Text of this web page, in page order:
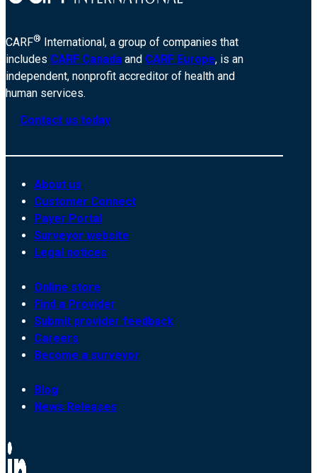
CARF® International, a group of companies that
includes CARF Canada and CARF Europe, is an
independent, nonprofit accreditor of health and
human services.
Contact us today
About us
Customer Connect
Payer Portal
Surveyor website
Legal notices
Online store
Find a Provider
Submit provider feedback
Careers
Become a surveyor
Blog
News Releases